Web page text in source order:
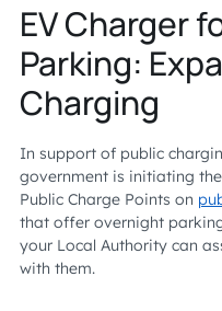
EV Charger
Parking:
Charging
In support of public
government is initiating
Public Charge Points on
that offer overnight
your Local Authority can
with them.